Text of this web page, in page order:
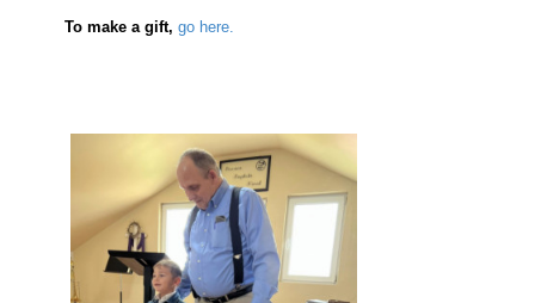
To make a gift, go here.